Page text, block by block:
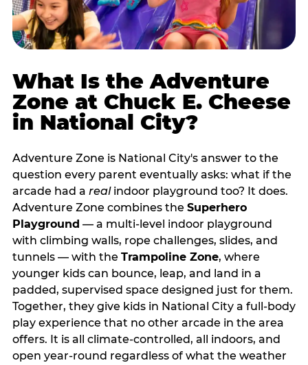
What Is the Adventure
Zone at Chuck E. Cheese
in National City?
Adventure Zone is National City's answer to the
question every parent eventually asks: what if the
arcade had a realindoor playground too? It does.
Adventure Zone combines the Superhero
Playground — a multi‑level indoor playground
with climbing walls, rope challenges, slides, and
tunnels — with the Trampoline Zone, where
younger kids can bounce, leap, and land in a
padded, supervised space designed just for them.
Together, they give kids in National City a full‑body
play experience that no other arcade in the area
offers. It is all climate‑controlled, all indoors, and
open year‑round regardless of what the weather